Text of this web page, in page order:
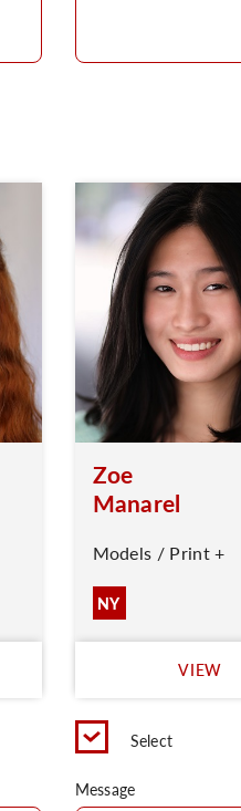
Zoe
Manarel
Models / Print +
NY
VIEW
Select
Message